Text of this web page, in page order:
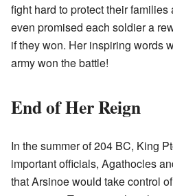
fight hard to protect their
even promised each soldier a
if they won. Her inspiring words
army won the battle!
End of Her Reign
In the summer of 204 BC, King
important officials, Agathocles
that Arsinoe would take control